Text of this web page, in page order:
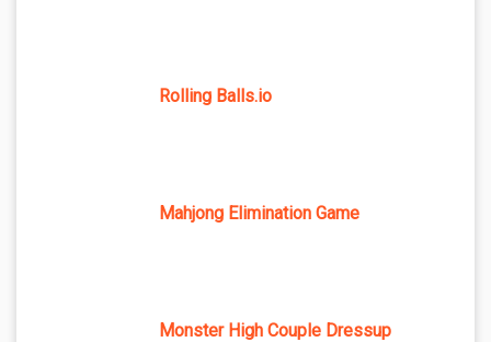
Rolling Balls.io
Mahjong Elimination Game
Monster High Couple Dressup